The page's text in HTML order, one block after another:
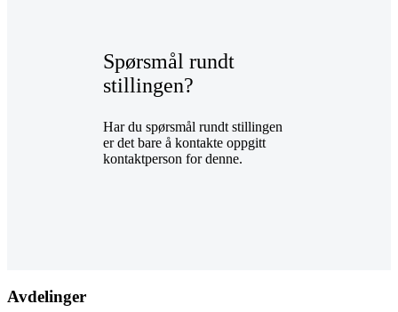
Spørsmål rundt
stillingen?
Har du spørsmål rundt stillingen
er det bare å kontakte oppgitt
kontaktperson for denne.
Avdelinger